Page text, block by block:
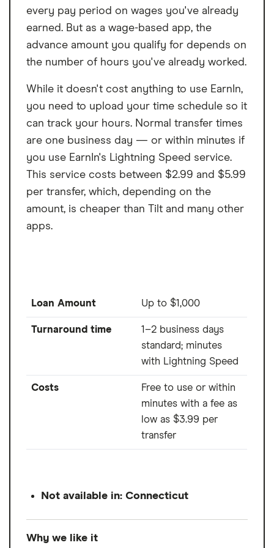
every pay period on wages you've already
earned. But as a wage-based app, the
advance amount you qualify for depends on
the number of hours you've already worked.
While it doesn't cost anything to use EarnIn,
you need to upload your time schedule so it
can track your hours. Normal transfer times
are one business day — or within minutes if
you use EarnIn's Lightning Speed service.
This service costs between $2.99 and $5.99
per transfer, which, depending on the
amount, is cheaper than Tilt and many other
apps.
Loan Amount Up to $1,000
Turnaround time
1–2 business days
standard; minutes
with Lightning Speed
Costs
Free to use or within
minutes with a fee as
low as $3.99 per
transfer
Not available in: Connecticut
Why we like it